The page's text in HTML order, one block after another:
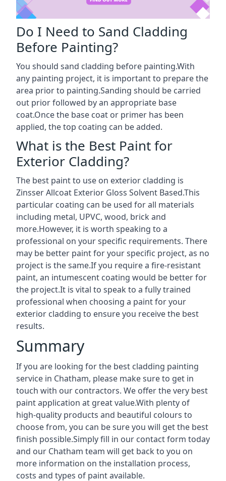
Do I Need to Sand Cladding
Before Painting?
You should sand cladding before painting.With
any painting project, it is important to prepare the
area prior to painting.Sanding should be carried
out prior followed by an appropriate base
coat.Once the base coat or primer has been
applied, the top coating can be added.
What is the Best Paint for
Exterior Cladding?
The best paint to use on exterior cladding is
Zinsser Allcoat Exterior Gloss Solvent Based.This
particular coating can be used for all materials
including metal, UPVC, wood, brick and
more.However, it is worth speaking to a
professional on your specific requirements. There
may be better paint for your specific project, as no
project is the same.If you require a fire-resistant
paint, an intumescent coating would be better for
the project.It is vital to speak to a fully trained
professional when choosing a paint for your
exterior cladding to ensure you receive the best
results.
Summary
If you are looking for the best cladding painting
service in Chatham, please make sure to get in
touch with our contractors. We offer the very best
paint application at great value.With plenty of
high-quality products and beautiful colours to
choose from, you can be sure you will get the best
finish possible.Simply fill in our contact form today
and our Chatham team will get back to you on
more information on the installation process,
costs and types of paint available.